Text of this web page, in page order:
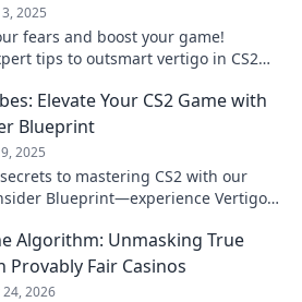
2025
fears and boost your game!
tips to outsmart vertigo in CS2
Elevate Your CS2 Game with
Blueprint
2025
to mastering CS2 with our
Blueprint—experience Vertigo
Algorithm: Unmasking True
Provably Fair Casinos
2026